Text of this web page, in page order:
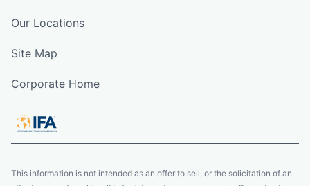
Our Locations
Site Map
Corporate Home
This information is not intended as an offer to sell, or the solicitation of an